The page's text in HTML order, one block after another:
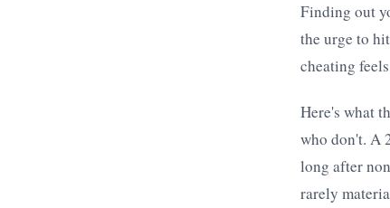
Finding out
the urge to
cheating
Here's what
who don't. A
long after
rarely